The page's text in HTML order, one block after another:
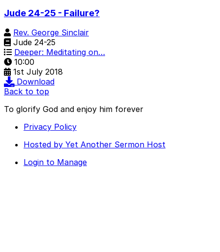
Jude 24-25 - Failure?
Rev. George Sinclair
Jude 24-25
Deeper: Meditating on…
10:00
1st July 2018
Download
Back to top
To glorify God and enjoy him forever
Privacy Policy
Hosted by Yet Another Sermon Host
Login to Manage